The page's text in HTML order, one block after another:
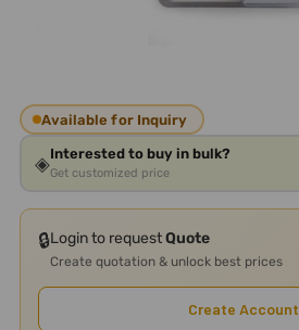
Available for Inquiry
◈Interested to buy in bulk?
Get customized price
🔒Login to requestQuote
Create quotation & unlock best prices
Create Account